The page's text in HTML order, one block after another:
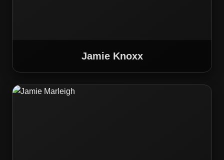
Jamie Knoxx